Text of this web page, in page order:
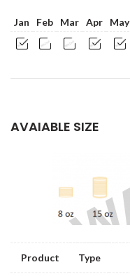
Jan Feb Mar Apr May
AVAIABLE SIZE
Product Type